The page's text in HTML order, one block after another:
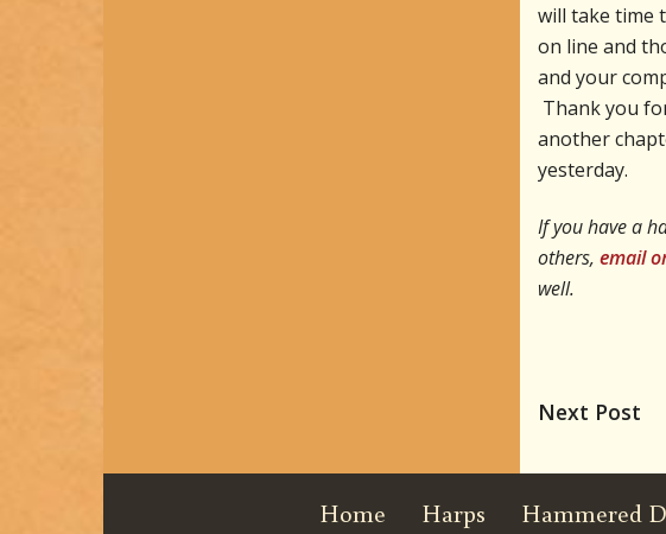
will take time
on line and
and your
Thank you
another
yesterday.
If you have a
others, email
well.
Next Post
Home Harps Hammered